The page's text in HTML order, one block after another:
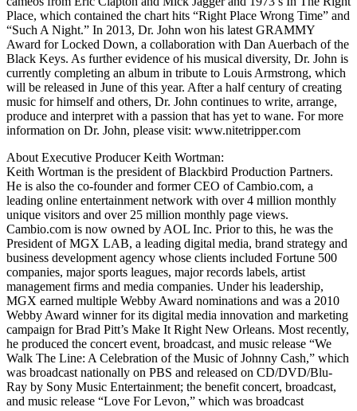
Place, which contained the chart hits “Right Place Wrong Time” and
“Such A Night.” In 2013, Dr. John won his latest GRAMMY
Award for Locked Down, a collaboration with Dan Auerbach of the
Black Keys. As further evidence of his musical diversity, Dr. John is
currently completing an album in tribute to Louis Armstrong, which
will be released in June of this year. After a half century of creating
music for himself and others, Dr. John continues to write, arrange,
produce and interpret with a passion that has yet to wane. For more
information on Dr. John, please visit: www.nitetripper.com
About Executive Producer Keith Wortman:
Keith Wortman is the president of Blackbird Production Partners.
He is also the co-founder and former CEO of Cambio.com, a
leading online entertainment network with over 4 million monthly
unique visitors and over 25 million monthly page views.
Cambio.com is now owned by AOL Inc. Prior to this, he was the
President of MGX LAB, a leading digital media, brand strategy and
business development agency whose clients included Fortune 500
companies, major sports leagues, major records labels, artist
management firms and media companies. Under his leadership,
MGX earned multiple Webby Award nominations and was a 2010
Webby Award winner for its digital media innovation and marketing
campaign for Brad Pitt’s Make It Right New Orleans. Most recently,
he produced the concert event, broadcast, and music release “We
Walk The Line: A Celebration of the Music of Johnny Cash,” which
was broadcast nationally on PBS and released on CD/DVD/Blu-
Ray by Sony Music Entertainment; the benefit concert, broadcast,
and music release “Love For Levon,” which was broadcast